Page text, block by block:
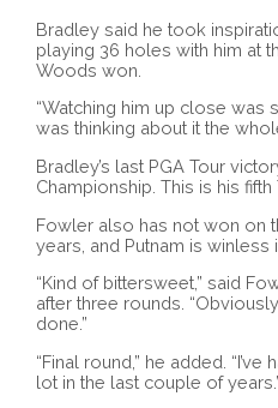
Bradley said he took
playing 36 holes with him at
Woods won.
“Watching him up close was
was thinking about it the
Bradley’s last PGA Tour
Championship. This is his fifth
Fowler also has not won on
years, and Putnam is winless
“Kind of bittersweet,” said
after three rounds.
done.”
“Final round,” he added.
lot in the last couple of